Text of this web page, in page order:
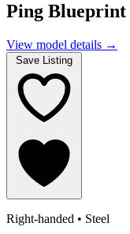
Ping
View model details →
Save Listing
Right-handed • Steel